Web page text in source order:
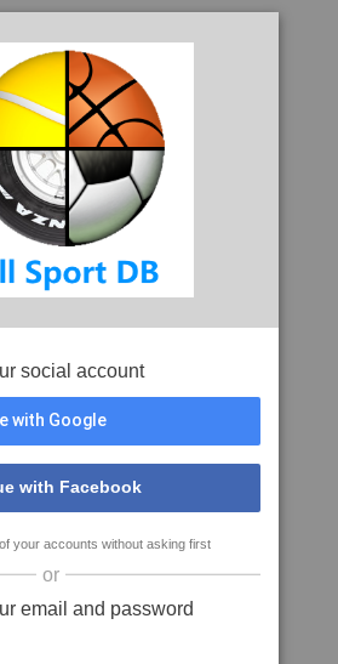
social account
with Google
with Facebook
your accounts without asking first
or
email and password